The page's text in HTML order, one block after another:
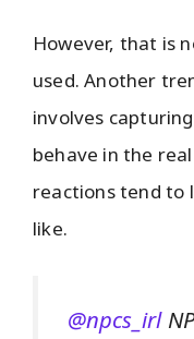
However, that is
used. Another
involves
behave in the
reactions tend to
like.
@npcs_irl